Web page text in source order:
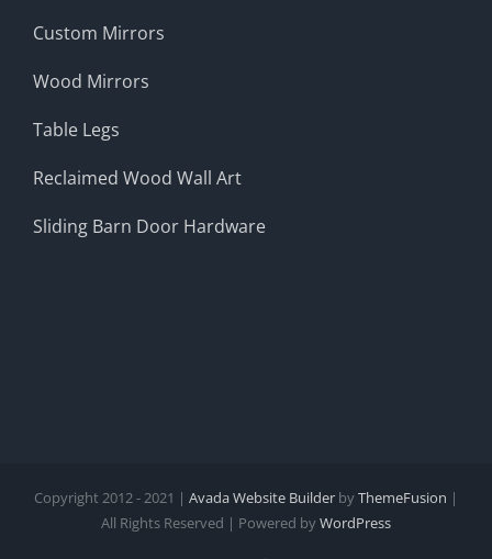
Custom Mirrors
Wood Mirrors
Table Legs
Reclaimed Wood Wall Art
Sliding Barn Door Hardware
Copyright 2012 - 2021 | Avada Website Builder byThemeFusion |
All Rights Reserved | Powered byWordPress